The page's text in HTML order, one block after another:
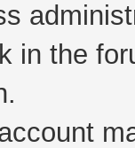
in the